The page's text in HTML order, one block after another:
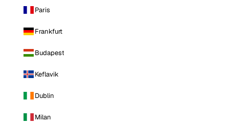
Paris
Frankfurt
Budapest
Keflavik
Dublin
Milan